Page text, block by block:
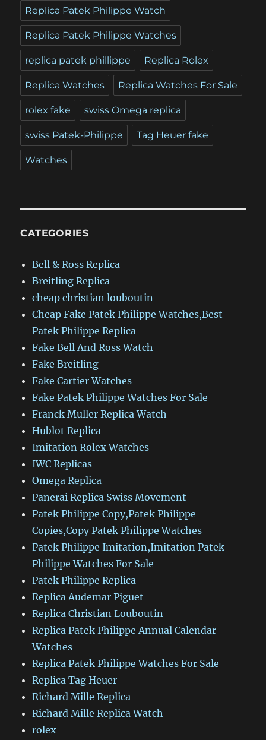
Replica Patek Philippe Watch
Replica Patek Philippe Watches
replica patek phillippe Replica Rolex
Replica Watches Replica Watches For Sale
rolex fake swiss Omega replica
swiss Patek-Philippe Tag Heuer fake
Watches
CATEGORIES
Bell & Ross Replica
Breitling Replica
cheap christian louboutin
Cheap Fake Patek Philippe Watches,Best
Patek Philippe Replica
Fake Bell And Ross Watch
Fake Breitling
Fake Cartier Watches
Fake Patek Philippe Watches For Sale
Franck Muller Replica Watch
Hublot Replica
Imitation Rolex Watches
IWC Replicas
Omega Replica
Panerai Replica Swiss Movement
Patek Philippe Copy,Patek Philippe
Copies,Copy Patek Philippe Watches
Patek Philippe Imitation,Imitation Patek
Philippe Watches For Sale
Patek Philippe Replica
Replica Audemar Piguet
Replica Christian Louboutin
Replica Patek Philippe Annual Calendar
Watches
Replica Patek Philippe Watches For Sale
Replica Tag Heuer
Richard Mille Replica
Richard Mille Replica Watch
rolex